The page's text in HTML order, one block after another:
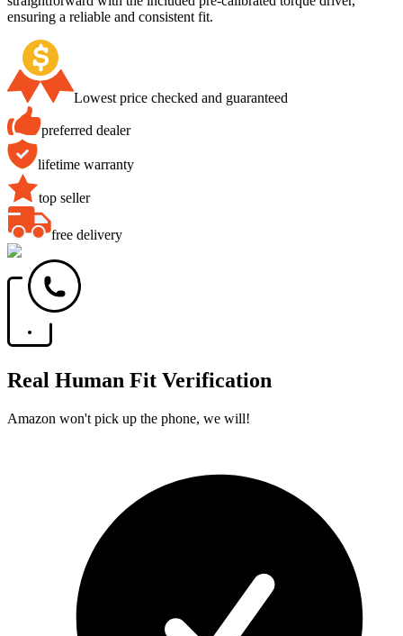
ensuring a reliable and consistent fit.
Lowest price checked and guaranteed
preferred dealer
lifetime warranty
top seller
free delivery
Real Human Fit Verification
Amazon won't pick up the phone, we will!